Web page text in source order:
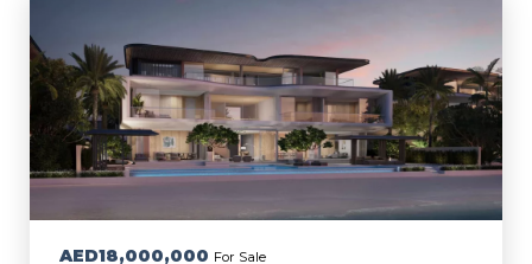
AED18,000,000 For Sale